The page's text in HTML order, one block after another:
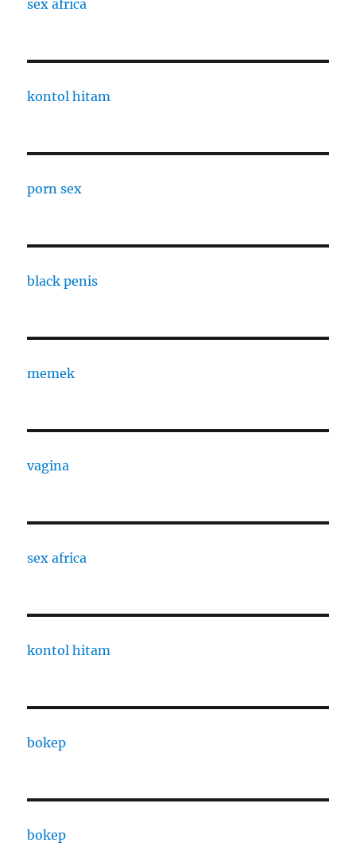
sex africa
kontol hitam
porn sex
black penis
memek
vagina
sex africa
kontol hitam
bokep
bokep